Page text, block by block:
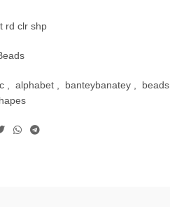
rd clr shp
, alphabet , banteybanatey , beads